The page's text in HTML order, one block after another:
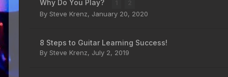
Why Do You Play?
By Steve Krenz, January 20, 2020
8 Steps to Guitar Learning Success!
By Steve Krenz, July 2, 2019